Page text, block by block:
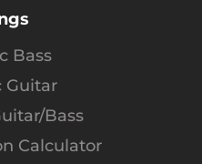
Bass
Guitar
Bass
Calculator